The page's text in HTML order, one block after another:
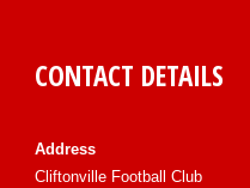
CONTACT DETAILS
Address
Cliftonville Football Club